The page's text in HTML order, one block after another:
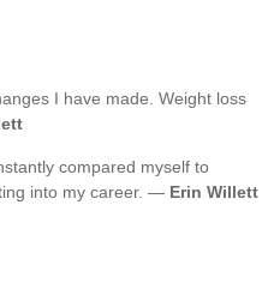
I have made. Weight loss
compared myself to
into my career. — Erin Willett